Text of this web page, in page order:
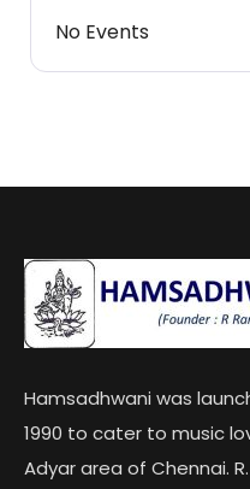
No Events
Hamsadhwani was
1990 to cater to music
Adyar area of Chennai.